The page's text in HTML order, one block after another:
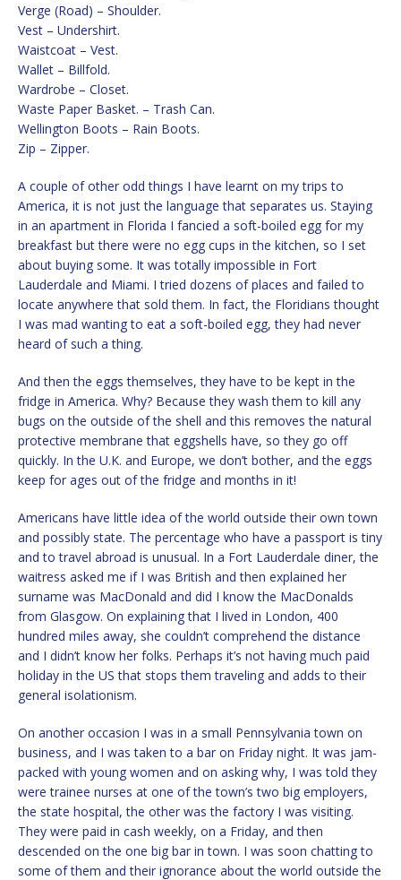
Verge (Road) – Shoulder.
Vest – Undershirt.
Waistcoat – Vest.
Wallet – Billfold.
Wardrobe – Closet.
Waste Paper Basket. – Trash Can.
Wellington Boots – Rain Boots.
Zip – Zipper.
A couple of other odd things I have learnt on my trips to
America, it is not just the language that separates us. Staying
in an apartment in Florida I fancied a soft-boiled egg for my
breakfast but there were no egg cups in the kitchen, so I set
about buying some. It was totally impossible in Fort
Lauderdale and Miami. I tried dozens of places and failed to
locate anywhere that sold them. In fact, the Floridians thought
I was mad wanting to eat a soft-boiled egg, they had never
heard of such a thing.
And then the eggs themselves, they have to be kept in the
fridge in America. Why? Because they wash them to kill any
bugs on the outside of the shell and this removes the natural
protective membrane that eggshells have, so they go off
quickly. In the U.K. and Europe, we don’t bother, and the eggs
keep for ages out of the fridge and months in it!
Americans have little idea of the world outside their own town
and possibly state. The percentage who have a passport is tiny
and to travel abroad is unusual. In a Fort Lauderdale diner, the
waitress asked me if I was British and then explained her
surname was MacDonald and did I know the MacDonalds
from Glasgow. On explaining that I lived in London, 400
hundred miles away, she couldn’t comprehend the distance
and I didn’t know her folks. Perhaps it’s not having much paid
holiday in the US that stops them traveling and adds to their
general isolationism.
On another occasion I was in a small Pennsylvania town on
business, and I was taken to a bar on Friday night. It was jam-
packed with young women and on asking why, I was told they
were trainee nurses at one of the town’s two big employers,
the state hospital, the other was the factory I was visiting.
They were paid in cash weekly, on a Friday, and then
descended on the one big bar in town. I was soon chatting to
some of them and their ignorance about the world outside the